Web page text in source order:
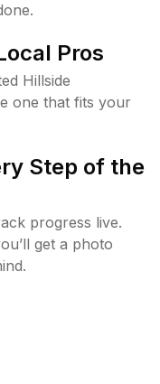
Pros
Hillside
one that fits your
Step of the
progress live.
get a photo